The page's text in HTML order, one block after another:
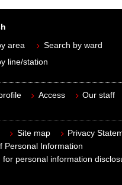
area
Search by ward
line/station
Access Our staff
Site map
Privacy
Personal Information
for personal information